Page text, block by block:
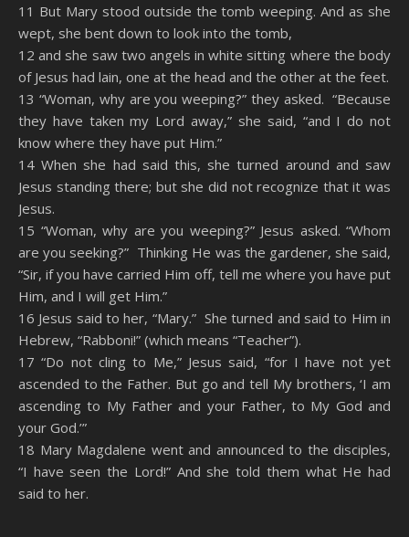
Spotify YouTube
RSS FEED
LINK
EMBED
11 But Mary stood outside the tomb weeping. And as she
wept, she bent down to look into the tomb,
12 and she saw two angels in white sitting where the body
of Jesus had lain, one at the head and the other at the feet.
13 “Woman, why are you weeping?” they asked. “Because
they have taken my Lord away,” she said, “and I do not
know where they have put Him.”
14 When she had said this, she turned around and saw
Jesus standing there; but she did not recognize that it was
Jesus.
15 “Woman, why are you weeping?” Jesus asked. “Whom
are you seeking?” Thinking He was the gardener, she said,
“Sir, if you have carried Him off, tell me where you have put
Him, and I will get Him.”
16 Jesus said to her, “Mary.” She turned and said to Him in
Hebrew, “Rabboni!” (which means “Teacher”).
17 “Do not cling to Me,” Jesus said, “for I have not yet
ascended to the Father. But go and tell My brothers, ‘I am
ascending to My Father and your Father, to My God and
your God.’”
18 Mary Magdalene went and announced to the disciples,
“I have seen the Lord!” And she told them what He had
said to her.